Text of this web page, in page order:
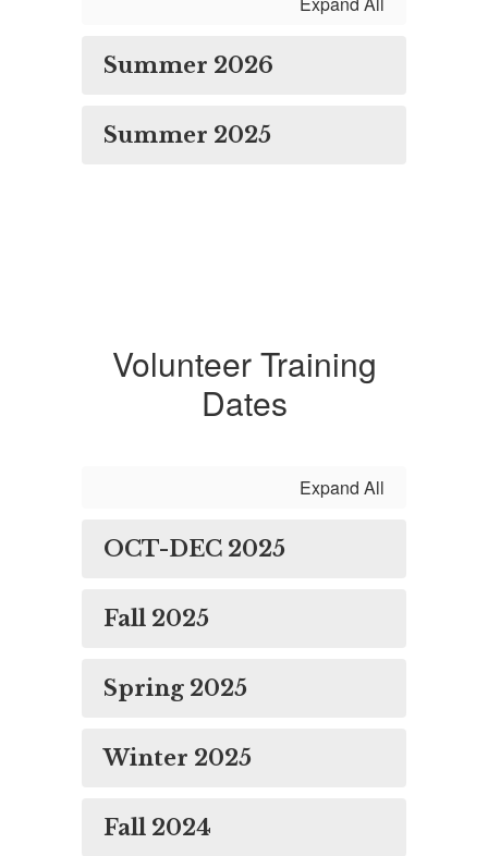
Summer 2026
Summer 2025
Volunteer Training
Dates
Expand All
OCT-DEC 2025
Fall 2025
Spring 2025
Winter 2025
Fall 2024